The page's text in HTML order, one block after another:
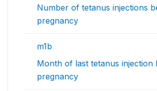
Number of tetanus injections
pregnancy
m1b
Month of last tetanus injection
pregnancy